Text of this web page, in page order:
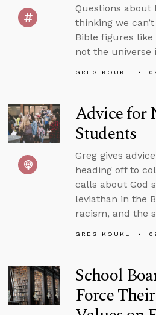
Questions about
thinking we
Bible figures
not the universe
GREG KOUKL
Advice for
Students
Greg gives
heading off to
calls about God
leviathan in the
racism, and the
GREG KOUKL
School
Force